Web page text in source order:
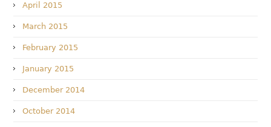
April 2015
March 2015
February 2015
January 2015
December 2014
October 2014